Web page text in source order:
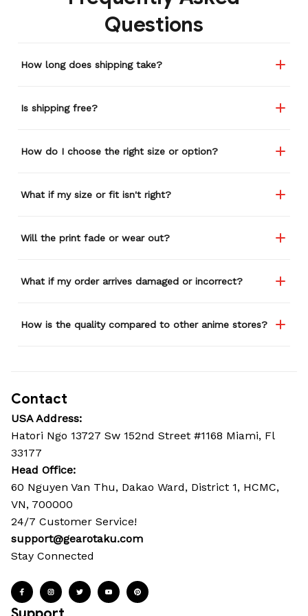
remember or find this
store again for a while,
anything ever happens to
restaurant one time and
wherever I go.
Questions
How long does shipping take?
Is shipping free?
How do I choose the right size or option?
What if my size or fit isn't right?
Will the print fade or wear out?
What if my order arrives damaged or incorrect?
How is the quality compared to other anime stores?
Contact
USA Address:
Hatori Ngo 13727 Sw 152nd Street #1168 Miami, Fl
33177
Head Office:
60 Nguyen Van Thu, Dakao Ward, District 1, HCMC,
VN, 700000
24/7 Customer Service!
support@gearotaku.com
Stay Connected